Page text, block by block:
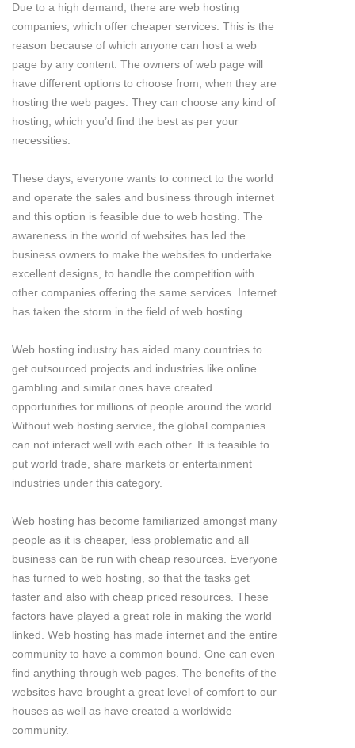
Due to a high demand, there are web hosting
companies, which offer cheaper services. This is the
reason because of which anyone can host a web
page by any content. The owners of web page will
have different options to choose from, when they are
hosting the web pages. They can choose any kind of
hosting, which you’d find the best as per your
necessities.
These days, everyone wants to connect to the world
and operate the sales and business through internet
and this option is feasible due to web hosting. The
awareness in the world of websites has led the
business owners to make the websites to undertake
excellent designs, to handle the competition with
other companies offering the same services. Internet
has taken the storm in the field of web hosting.
Web hosting industry has aided many countries to
get outsourced projects and industries like online
gambling and similar ones have created
opportunities for millions of people around the world.
Without web hosting service, the global companies
can not interact well with each other. It is feasible to
put world trade, share markets or entertainment
industries under this category.
Web hosting has become familiarized amongst many
people as it is cheaper, less problematic and all
business can be run with cheap resources. Everyone
has turned to web hosting, so that the tasks get
faster and also with cheap priced resources. These
factors have played a great role in making the world
linked. Web hosting has made internet and the entire
community to have a common bound. One can even
find anything through web pages. The benefits of the
websites have brought a great level of comfort to our
houses as well as have created a worldwide
community.